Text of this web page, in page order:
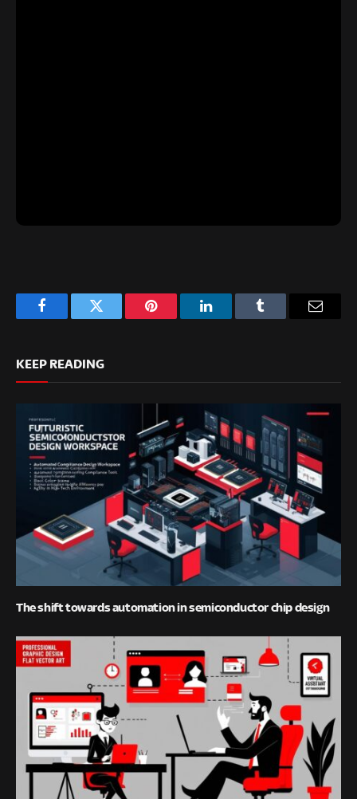
FacebookTwitter Pinterest LinkedInTumblr
KEEP READING
The shift towards automation in semiconductor chip design